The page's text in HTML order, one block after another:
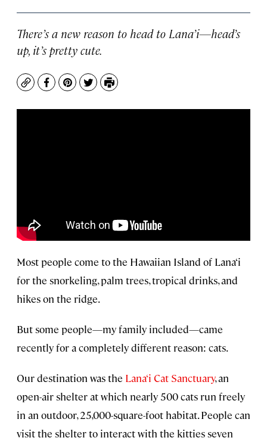
There’s a new reason to head to Lana’i—head’s
up, it’s pretty cute.
CopyFacebook
Pinterest
TwitterPrint
Most people come to the Hawaiian Island of Lana‘i
for the snorkeling, palm trees, tropical drinks, and
hikes on the ridge.
But some people—my family included—came
recently for a completely different reason: cats.
Our destination was the Lana‘i Cat Sanctuary, an
open-air shelter at which nearly 500 cats run freely
in an outdoor, 25,000-square-foot habitat. People can
visit the shelter to interact with the kitties seven